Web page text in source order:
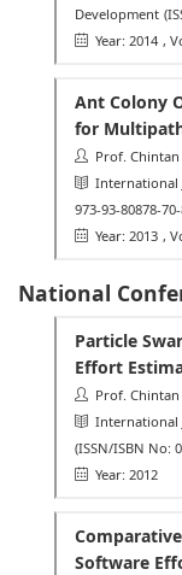
Development
Year: 2014 ,
Ant Colony
for
Prof.
International
973-93-80878-
Year: 2013 ,
National
Particle
Effort
Prof.
International
(ISSN/ISBN No:
Year: 2012
Software